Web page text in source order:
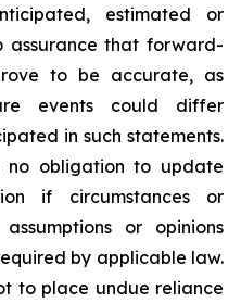
estimated or
assurance that forward-
to be accurate, as
events could differ
in such statements.
no obligation to update
if circumstances or
or opinions
by applicable law.
to place undue reliance